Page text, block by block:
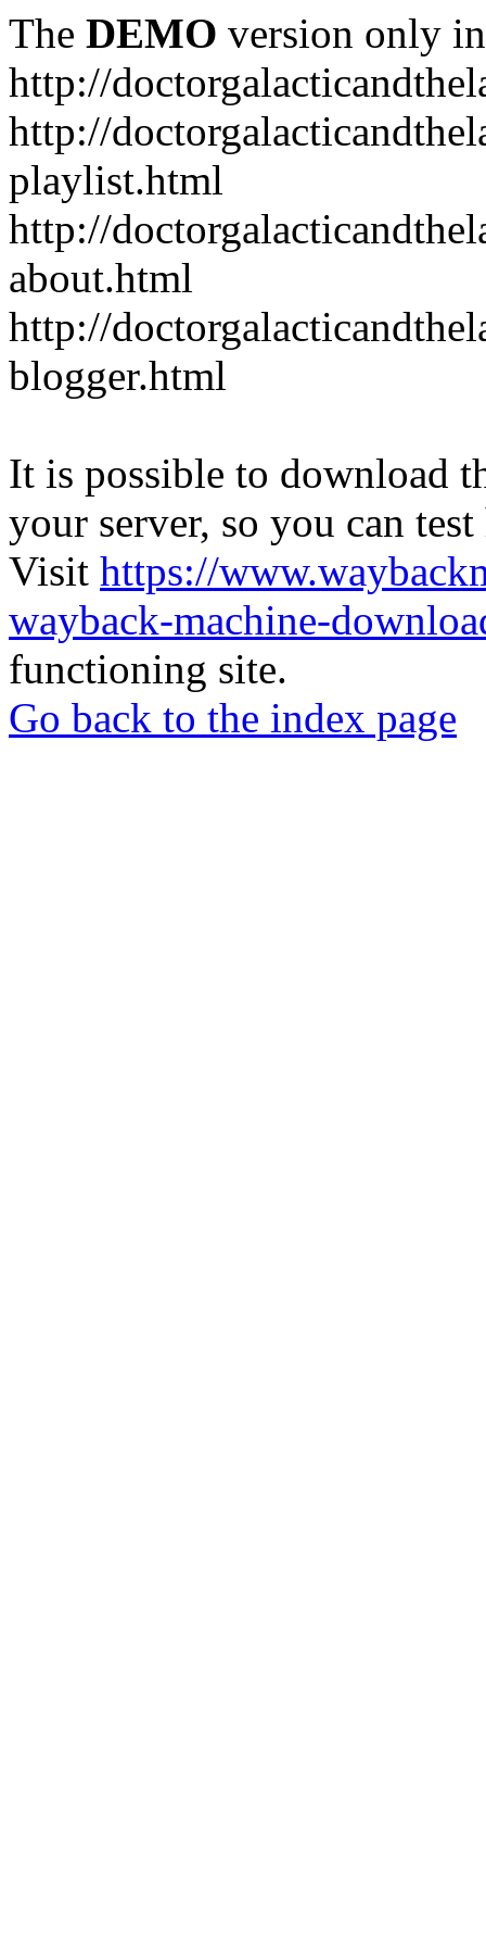
The DEMO version only
http://
http://
playlist.html
http://
about.html
http://
blogger.html
It is possible to download
your server, so you can
Visit https://
wayback-machine-
functioning site.
Go back to the index page